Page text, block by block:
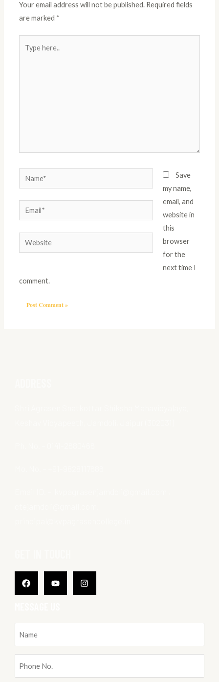
Your email address will not be published. Required fields
are marked *
here..
Name*
Email*
Website
Save
my name,
email, and
website in
this
browser
for the
next time I
comment.
(Required)
No.